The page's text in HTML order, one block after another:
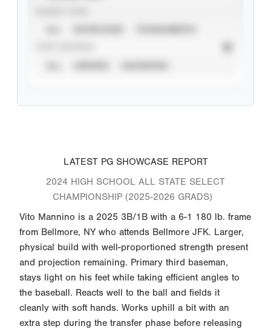
LATEST PG SHOWCASE REPORT
2024 HIGH SCHOOL ALL STATE SELECT
CHAMPIONSHIP (2025-2026 GRADS)
Vito Mannino is a 2025 3B/1B with a 6-1 180 lb. frame
from Bellmore, NY who attends Bellmore JFK. Larger,
physical build with well-proportioned strength present
and projection remaining. Primary third baseman,
stays light on his feet while taking efficient angles to
the baseball. Reacts well to the ball and fields it
cleanly with soft hands. Works uphill a bit with an
extra step during the transfer phase before releasing